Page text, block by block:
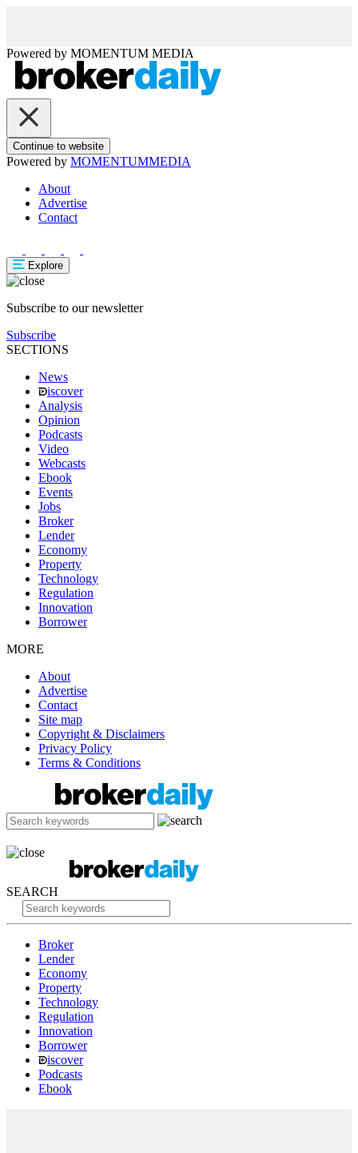
Powered by MOMENTUM MEDIA
Continue to website
Powered by MOMENTUMMEDIA
About
Advertise
Contact
Explore
Subscribe to our newsletter
Subscribe
SECTIONS
News
iscover
Analysis
Opinion
Podcasts
Video
Webcasts
Ebook
Events
Jobs
Broker
Lender
Economy
Property
Technology
Regulation
Innovation
Borrower
MORE
About
Advertise
Contact
Site map
Copyright & Disclaimers
Privacy Policy
Terms & Conditions
SEARCH
Broker
Lender
Economy
Property
Technology
Regulation
Innovation
Borrower
iscover
Podcasts
Ebook